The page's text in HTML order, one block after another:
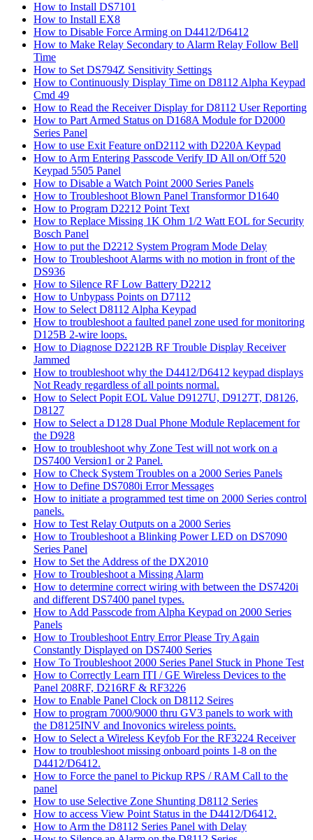
How to Install DS7101
How to Install EX8
How to Disable Force Arming on D4412/D6412
How to Make Relay Secondary to Alarm Relay Follow Bell
Time
How to Set DS794Z Sensitivity Settings
How to Continuously Display Time on D8112 Alpha Keypad
Cmd 49
How to Read the Receiver Display for D8112 User Reporting
How to Part Armed Status on D168A Module for D2000
Series Panel
How to use Exit Feature onD2112 with D220A Keypad
How to Arm Entering Passcode Verify ID All on/Off 520
Keypad 5505 Panel
How to Disable a Watch Point 2000 Series Panels
How to Troubleshoot Blown Panel Transformor D1640
How to Program D2212 Point Text
How to Replace Missing 1K Ohm 1/2 Watt EOL for Security
Bosch Panel
How to put the D2212 System Program Mode Delay
How to Troubleshoot Alarms with no motion in front of the
DS936
How to Silence RF Low Battery D2212
How to Unbypass Points on D7112
How to Select D8112 Alpha Keypad
How to troubleshoot a faulted panel zone used for monitoring
D125B 2-wire loops.
How to Diagnose D2212B RF Trouble Display Receiver
Jammed
How to troubleshoot why the D4412/D6412 keypad displays
Not Ready regardless of all points normal.
How to Select Popit EOL Value D9127U, D9127T, D8126,
D8127
How to Select a D128 Dual Phone Module Replacement for
the D928
How to troubleshoot why Zone Test will not work on a
DS7400 Version1 or 2 Panel.
How to Check System Troubles on a 2000 Series Panels
How to Define DS7080i Error Messages
How to initiate a programmed test time on 2000 Series control
panels.
How to Test Relay Outputs on a 2000 Series
How to Troubleshoot a Blinking Power LED on DS7090
Series Panel
How to Set the Address of the DX2010
How to Troubleshoot a Missing Alarm
How to determine correct wiring with between the DS7420i
and different DS7400 panel types.
How to Add Passcode from Alpha Keypad on 2000 Series
Panels
How to Troubleshoot Entry Error Please Try Again
Constantly Displayed on DS7400 Series
How To Troubleshoot 2000 Series Panel Stuck in Phone Test
How to Correctly Learn ITI / GE Wireless Devices to the
Panel 208RF, D216RF & RF3226
How to Enable Panel Clock on D8112 Seires
How to program 7000/9000 thru GV3 panels to work with
the D8125INV and Inovonics wireless points.
How to Select a Wireless Keyfob For the RF3224 Receiver
How to troubleshoot missing onboard points 1-8 on the
D4412/D6412.
How to Force the panel to Pickup RPS / RAM Call to the
panel
How to use Selective Zone Shunting D8112 Series
How to access View Point Status in the D4412/D6412.
How to Arm the D8112 Series Panel with Delay